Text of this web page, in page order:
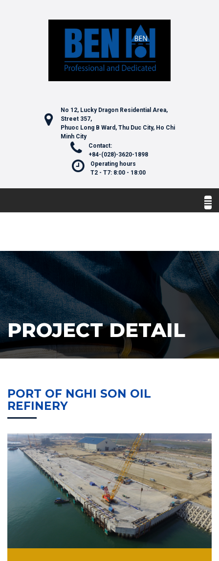
No 12, Lucky Dragon Residential Area,
Street 357,
Phuoc Long B Ward, Thu Duc City, Ho Chi
Minh City
Contact:
+84-(028)-3620-1898
Operating hours
T2 - T7: 8:00 - 18:00
PROJECT DETAIL
PORT OF NGHI SON OIL
REFINERY